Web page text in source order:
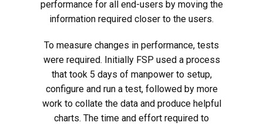
performance for all end-users by moving the
information required closer to the users.
To measure changes in performance, tests
were required. Initially FSP used a process
that took 5 days of manpower to setup,
configure and run a test, followed by more
work to collate the data and produce helpful
charts. The time and effort required to